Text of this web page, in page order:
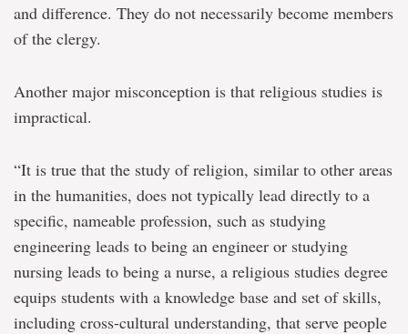
and difference. They do not necessarily become members
of the clergy.
Another major misconception is that religious studies is
impractical.
“It is true that the study of religion, similar to other areas
in the humanities, does not typically lead directly to a
specific, nameable profession, such as studying
engineering leads to being an engineer or studying
nursing leads to being a nurse, a religious studies degree
equips students with a knowledge base and set of skills,
including cross-cultural understanding, that serve people